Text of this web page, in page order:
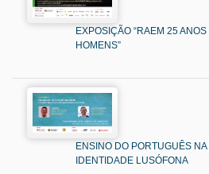
EXPOSIÇÃO “RAEM 25
HOMENS”
ENSINO DO PORTUGUÊS
IDENTIDADE LUSÓFONA